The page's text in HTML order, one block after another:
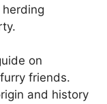
on
friends.
and history